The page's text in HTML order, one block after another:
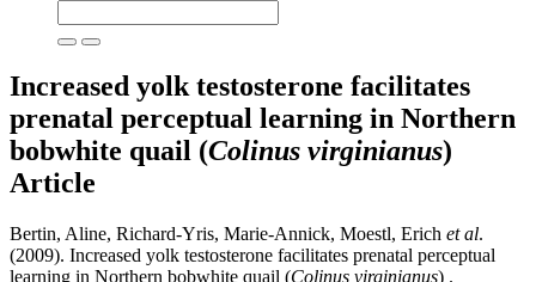
Increased yolk testosterone facilitates
prenatal perceptual learning in Northern
bobwhite quail (Colinus virginianus)
Article
Bertin, Aline, Richard-Yris, Marie-Annick, Moestl, Erich et al.
(2009). Increased yolk testosterone facilitates prenatal perceptual
learning in Northern bobwhite quail (Colinus virginianus) .